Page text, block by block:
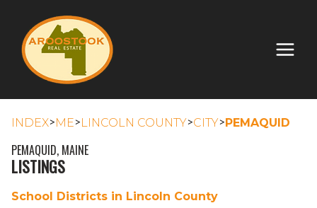
INDEX>ME>LINCOLN COUNTY>CITY>PEMAQUID
PEMAQUID, MAINE
LISTINGS
School Districts in Lincoln County